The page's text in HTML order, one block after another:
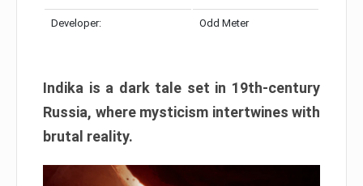
Developer: Odd Meter
Indika is a dark tale set in 19th-century
Russia, where mysticism intertwines with
brutal reality.